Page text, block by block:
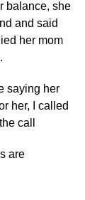
balance, she
and said
her mom
saying her
her, I called
call
are